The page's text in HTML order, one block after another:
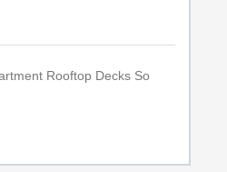
Rooftop Decks So